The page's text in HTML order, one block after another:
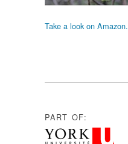
Take a look on Amazon.
PART OF: